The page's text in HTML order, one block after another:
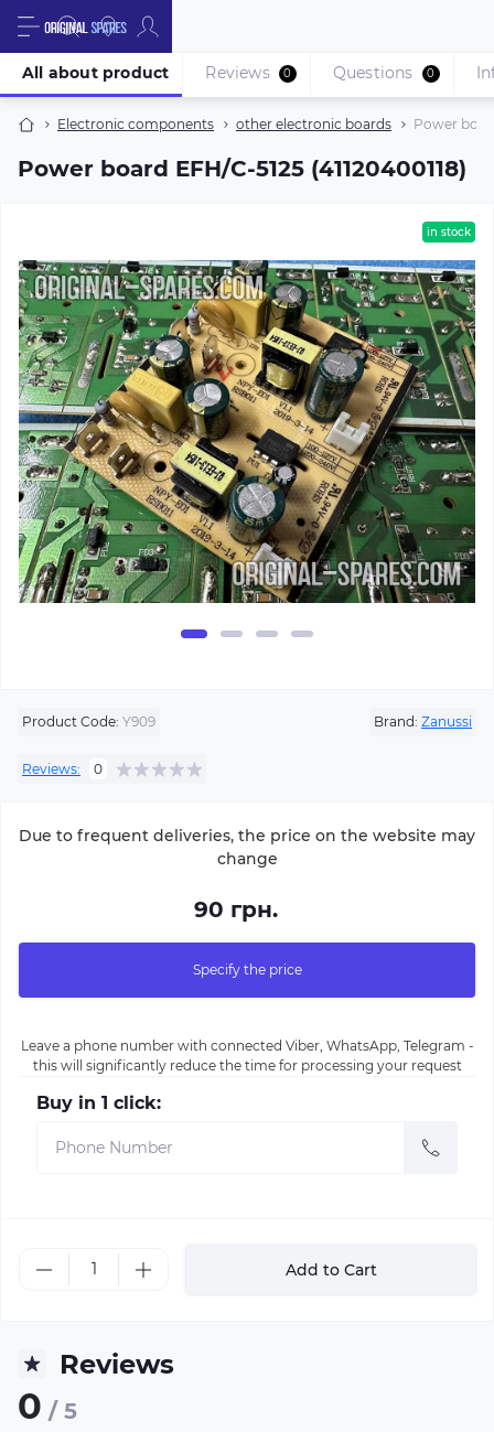
Electronic components other electronic boards Power
Power board EFH/C-5125 (41120400118)
All about product Reviews 0 Questions 0
in stock
Product Code: Y909 Brand: Zanussi
Reviews: 0
Due to frequent deliveries, the price on the website may
change
90 грн.
Specify the price
Leave a phone number with connected Viber, WhatsApp, Telegram -
this will significantly reduce the time for processing your request
Buy in 1 click:
Add to Cart
Reviews
0 / 5